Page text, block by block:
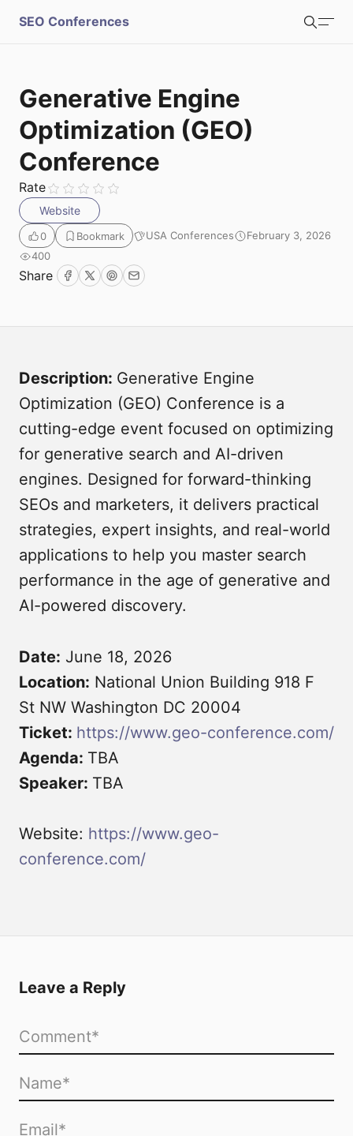
SEO Conferences
Generative Engine
Optimization (GEO)
Conference
Rate
Website
0 Bookmark USA Conferences
February 3, 2026
400
Share Facebook
TwitterPinterest
Email
Description: Generative Engine
Optimization (GEO) Conference is a
cutting-edge event focused on optimizing
for generative search and AI-driven
engines. Designed for forward-thinking
SEOs and marketers, it delivers practical
strategies, expert insights, and real-world
applications to help you master search
performance in the age of generative and
AI-powered discovery.
Date: June 18, 2026
Location: National Union Building 918 F
St NW Washington DC 20004
Ticket: https://www.geo-conference.com/
Agenda: TBA
Speaker: TBA
Website: https://www.geo-
conference.com/
Leave a Reply
S
m